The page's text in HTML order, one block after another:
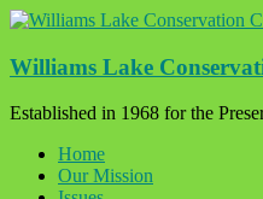
Skip
content
Williams Lake
Established in 1968 for the
Home
Our Mission